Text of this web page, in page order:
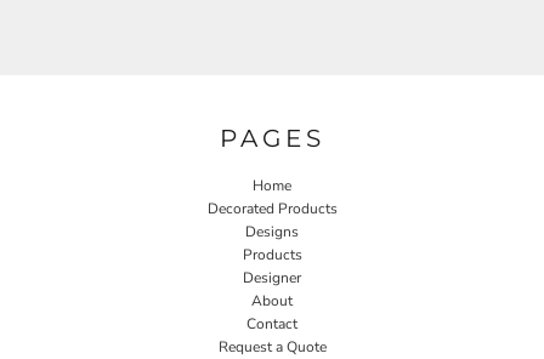
PAGES
Home
Decorated Products
Designs
Products
Designer
About
Contact
Request a Quote